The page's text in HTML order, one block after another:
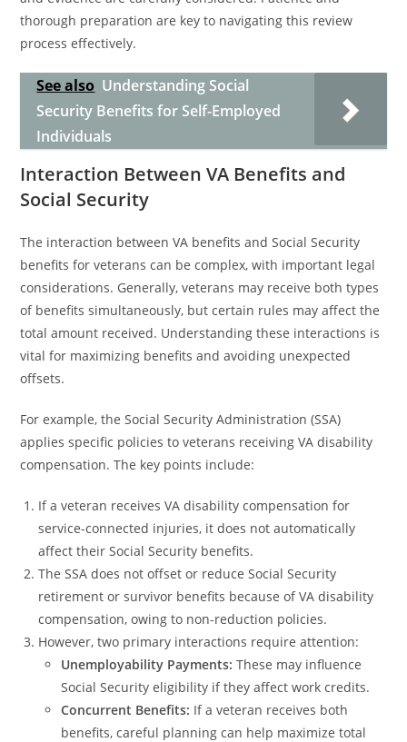
thorough preparation are key to navigating this review
process effectively.
See also Understanding Social
Security Benefits for Self-Employed
Individuals
Interaction Between VA Benefits and
Social Security
The interaction between VA benefits and Social Security
benefits for veterans can be complex, with important legal
considerations. Generally, veterans may receive both types
of benefits simultaneously, but certain rules may affect the
total amount received. Understanding these interactions is
vital for maximizing benefits and avoiding unexpected
offsets.
For example, the Social Security Administration (SSA)
applies specific policies to veterans receiving VA disability
compensation. The key points include:
If a veteran receives VA disability compensation for
service-connected injuries, it does not automatically
affect their Social Security benefits.
The SSA does not offset or reduce Social Security
retirement or survivor benefits because of VA disability
compensation, owing to non-reduction policies.
However, two primary interactions require attention:
Unemployability Payments: These may influence
Social Security eligibility if they affect work credits.
Concurrent Benefits: If a veteran receives both
benefits, careful planning can help maximize total